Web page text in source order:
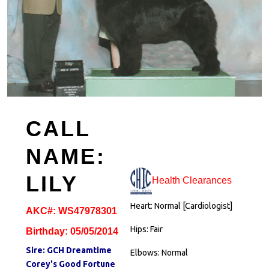
CALL
NAME:
LILY
AKC#: WS47978301
Birthday: 05/05/2014
Sire: GCH Dreamtime
Corey's Good Fortune
Health Clearances
Heart: Normal [Cardiologist]
Hips: Fair
Elbows: Normal